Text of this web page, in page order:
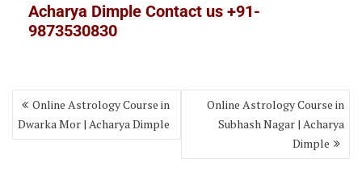
Acharya Dimple Contact us +91-
9873530830
Online Astrology Course in
Dwarka Mor | Acharya Dimple
Online Astrology Course in
Subhash Nagar | Acharya
Dimple